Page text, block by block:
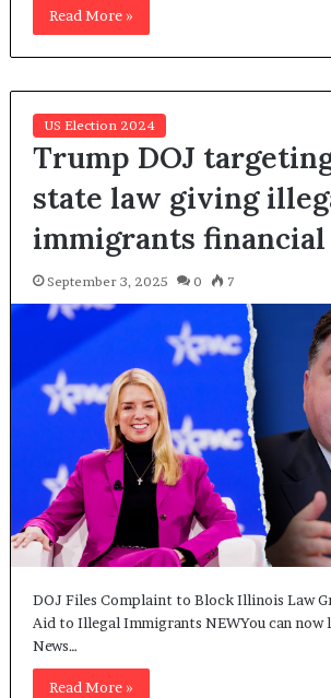
Read More »
US Election 2024
Trump DOJ
state law giving
immigrants financial
September 3, 2025 0 7
DOJ Files Complaint to Block Illinois Law
Aid to Illegal Immigrants NEWYou can now
News…
Read More »